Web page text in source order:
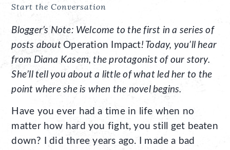
Start the Conversation
Blogger’s Note: Welcome to the first in a series of
posts about Operation Impact! Today, you’ll hear
from Diana Kasem, the protagonist of our story.
She’ll tell you about a little of what led her to the
point where she is when the novel begins.
Have you ever had a time in life when no
matter how hard you fight, you still get beaten
down? I did three years ago. I made a bad